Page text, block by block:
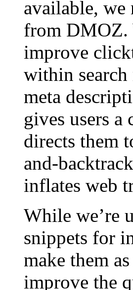
available,
from DMOZ.
improve
within
meta
gives users a
directs them
and-
inflates web
While we’re
snippets for
make them
improve the